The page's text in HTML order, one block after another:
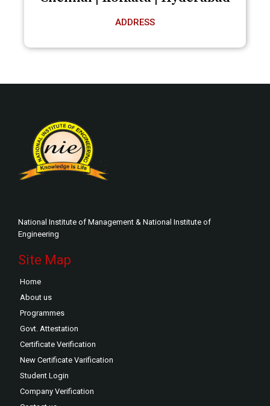
ADDRESS
National Institute of Management & National Institute of
Engineering
Site Map
Home
About us
Programmes
Govt. Attestation
Certificate Verification
New Certificate Varification
Student Login
Company Verification